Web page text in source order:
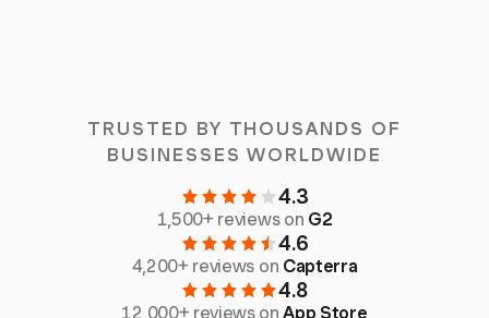
TRUSTED BY THOUSANDS OF
BUSINESSES WORLDWIDE
4.3
1,500+ reviews on G2
4.6
4,200+ reviews on Capterra
4.8
12,000+ reviews onApp Store